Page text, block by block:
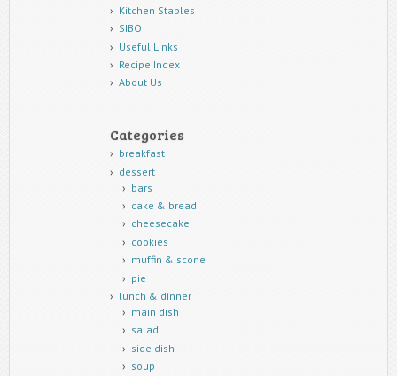
Kitchen Staples
SIBO
Useful Links
Recipe Index
About Us
Categories
breakfast
dessert
bars
cake & bread
cheesecake
cookies
muffin & scone
pie
lunch & dinner
main dish
salad
side dish
soup